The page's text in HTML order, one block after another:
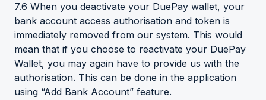
7.6 When you deactivate your DuePay wallet, your
bank account access authorisation and token is
immediately removed from our system. This would
mean that if you choose to reactivate your DuePay
Wallet, you may again have to provide us with the
authorisation. This can be done in the application
using “Add Bank Account” feature.